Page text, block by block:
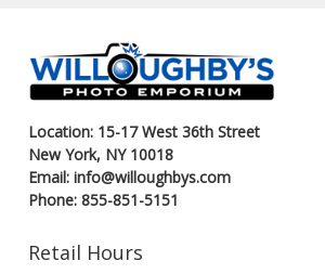
Location: 15-17 West 36th Street
New York, NY 10018
Email: info@willoughbys.com
Phone: 855-851-5151
Retail Hours